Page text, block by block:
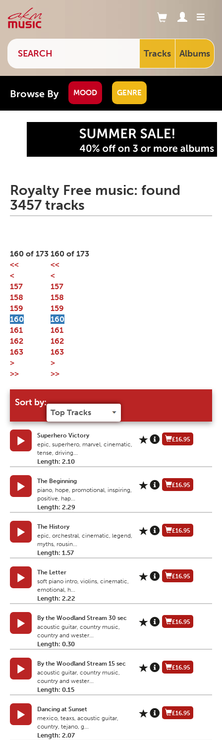
Tracks Albums
Browse By MOOD GENRE
Royalty Free music: found
3457 tracks
160 of 173
<<
<
157
158
159
160
161
162
163
>
>>
Sort by:
Superhero Victory
epic, superhero, marvel, cinematic,
tense, driving...
Length: 2.10
£16.95
The Beginning
piano, hope, promotional, inspiring,
positive, hap...
Length: 2.29
£16.95
The History
epic, orchestral, cinematic, legend,
myths, rousin...
Length: 1.57
£16.95
The Letter
soft piano intro, violins, cinematic,
emotional, h...
Length: 2.22
£16.95
By the Woodland Stream 30 sec
acoustic guitar, country music,
country and wester...
Length: 0.30
£16.95
By the Woodland Stream 15 sec
acoustic guitar, country music,
country and wester...
Length: 0.15
£16.95
Dancing at Sunset
mexico, teaxs, acoustic guitar,
country, tejano, g...
Length: 2.07
£16.95
160 of 173
<<
<
157
158
159
160
161
162
163
>
>>